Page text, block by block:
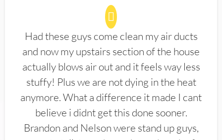
Had these guys come clean my air ducts
and now my upstairs section of the house
actually blows air out and it feels way less
stuffy! Plus we are not dying in the heat
anymore. What a difference it made I cant
believe i didnt get this done sooner.
Brandon and Nelson were stand up guys,